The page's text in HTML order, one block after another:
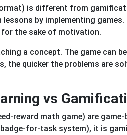
is different from
by implementing
for the sake of motivation.
a concept. The game can
the quicker the problems are
vs
reward math game) are game-
for-task system), it is